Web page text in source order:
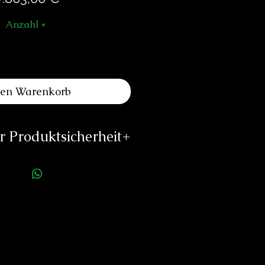
Anzahl *
Warenkorb
Produktsicherheit
Louis Moinet